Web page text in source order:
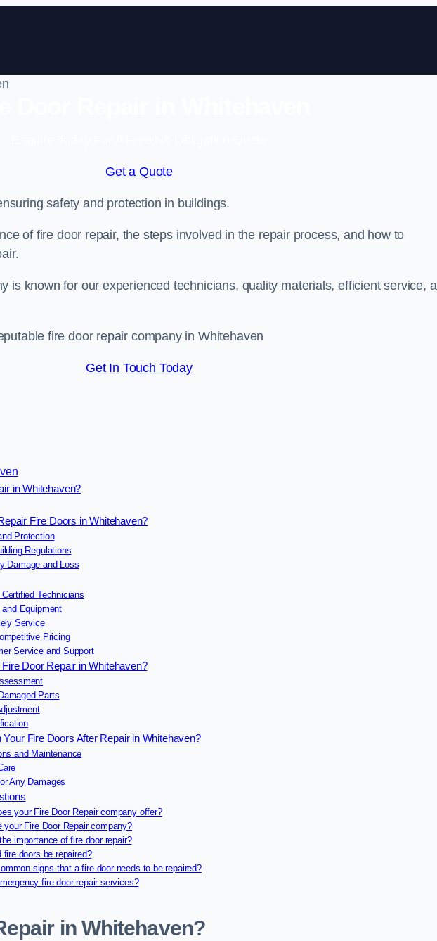
Get a Quote
safety and protection in buildings.
of fire door repair, the steps involved in the repair process, and how to
is known for our experienced technicians, quality materials, efficient service,
fire door repair company in Whitehaven
Get In Touch Today
in Whitehaven?
Fire Doors in Whitehaven?
Protection
Regulations
Damage and Loss
Technicians
Equipment
Service
Pricing
Service and Support
Door Repair in Whitehaven?
Parts
Your Fire Doors After Repair in Whitehaven?
and Maintenance
Any Damages
your Fire Door Repair company offer?
your Fire Door Repair company?
importance of fire door repair?
fire doors be repaired?
signs that a fire door needs to be repaired?
fire door repair services?
in Whitehaven?